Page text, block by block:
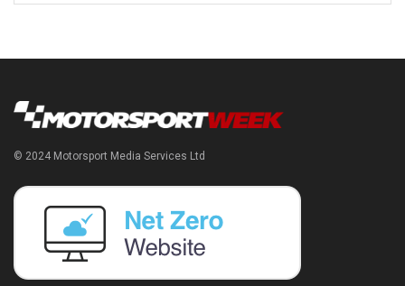
© 2024 Motorsport Media Services Ltd